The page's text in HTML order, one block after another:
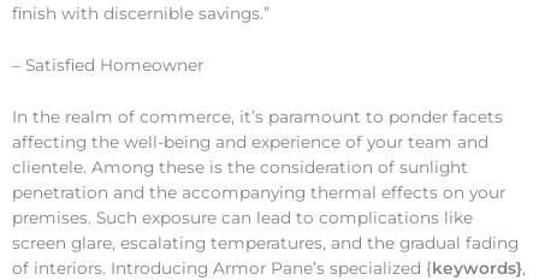
finish with discernible savings.”
– Satisfied Homeowner
In the realm of commerce, it’s paramount to ponder facets
affecting the well-being and experience of your team and
clientele. Among these is the consideration of sunlight
penetration and the accompanying thermal effects on your
premises. Such exposure can lead to complications like
screen glare, escalating temperatures, and the gradual fading
of interiors. Introducing Armor Pane’s specialized {keywords},